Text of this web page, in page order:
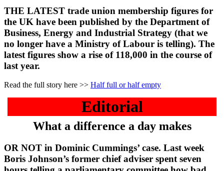
THE LATEST trade union membership figures for
the UK have been published by the Department of
Business, Energy and Industrial Strategy (that we
no longer have a Ministry of Labour is telling). The
latest figures show a rise of 118,000 in the course of
last year.
Read the full story here >> Half full or half empty
Editorial
What a difference a day makes
OR NOT in Dominic Cummings’ case. Last week
Boris Johnson’s former chief adviser spent seven